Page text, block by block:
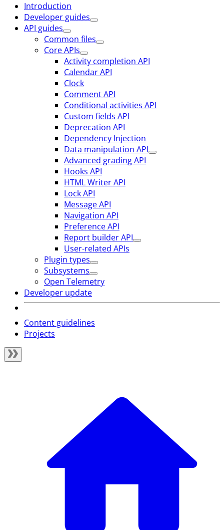
Introduction
Developer guides
API guides
Common files
Core APIs
Activity completion API
Calendar API
Clock
Comment API
Conditional activities API
Custom fields API
Deprecation API
Dependency Injection
Data manipulation API
Advanced grading API
Hooks API
HTML Writer API
Lock API
Message API
Navigation API
Preference API
Report builder API
User-related APIs
Plugin types
Subsystems
Open Telemetry
Developer update
Content guidelines
Projects